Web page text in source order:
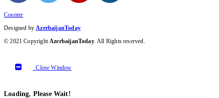
Counter
Designed byAzerbaijanToday
© 2021 CopyrightAzerbaijanToday. All Rights reserved.
Close Window
Loading, Please Wait!